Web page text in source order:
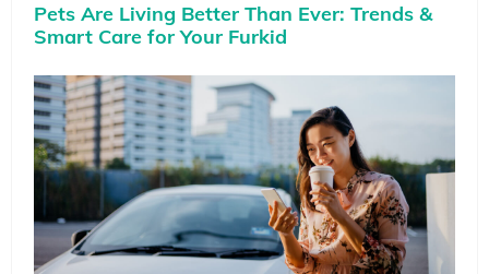
Pets Are Living Better Than Ever: Trends &
Smart Care for Your Furkid